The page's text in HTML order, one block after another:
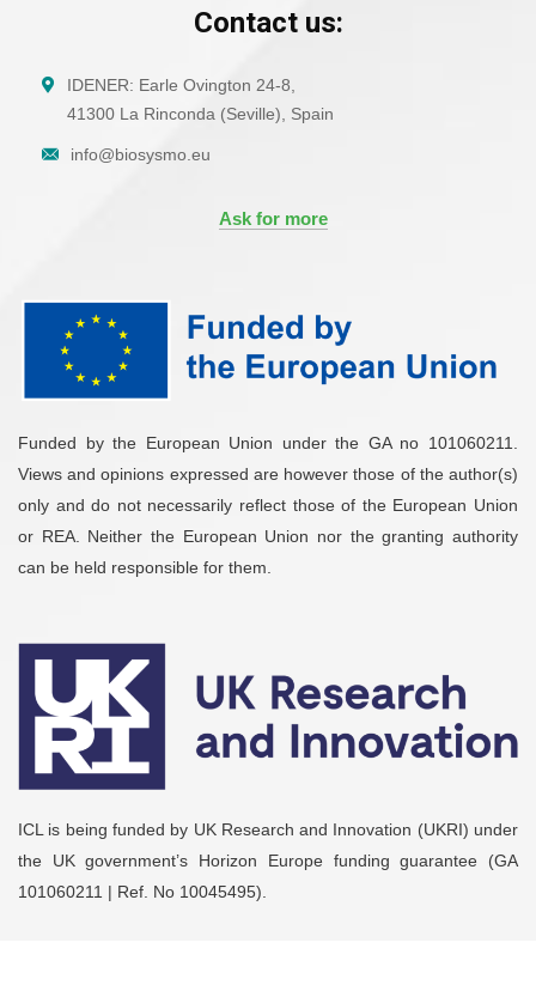
Contact us:
IDENER: Earle Ovington 24-8,
41300 La Rinconda (Seville), Spain
info@biosysmo.eu
Ask for more
Funded by the European Union under the GA no 101060211.
Views and opinions expressed are however those of the author(s)
only and do not necessarily reflect those of the European Union
or REA. Neither the European Union nor the granting authority
can be held responsible for them.
ICL is being funded by UK Research and Innovation (UKRI) under
the UK government’s Horizon Europe funding guarantee (GA
101060211 | Ref. No 10045495).